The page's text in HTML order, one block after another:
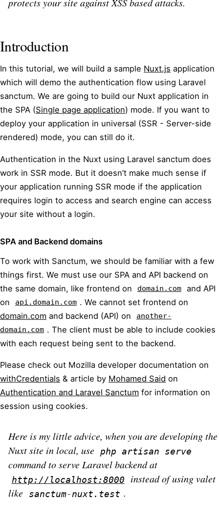
Introduction
In this tutorial, we will build a sample Nuxt.js application
which will demo the authentication flow using Laravel
sanctum. We are going to build our Nuxt application in
the SPA (Single page application) mode. If you want to
deploy your application in universal (SSR - Server-side
rendered) mode, you can still do it.
Authentication in the Nuxt using Laravel sanctum does
work in SSR mode. But it doesn’t make much sense if
your application running SSR mode if the application
requires login to access and search engine can access
your site without a login.
SPA and Backend domains
To work with Sanctum, we should be familiar with a few
things first. We must use our SPA and API backend on
the same domain, like frontend on
domain.com
and API
on
api.domain.com . We cannot set frontend on
domain.com and backend (API) on
another-
domain.com . The client must be able to include cookies
with each request being sent to the backend.
Please check out Mozilla developer documentation on
withCredentials & article by Mohamed Said on
Authentication and Laravel Sanctum for information on
session using cookies.
Here is my little advice, when you are developing the
Nuxt site in local, use
php artisan serve
command to serve Laravel backend at
http://localhost:8000
instead of using valet
like
sanctum-nuxt.test .